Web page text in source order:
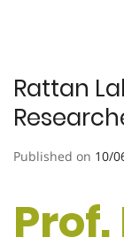
Rattan
Published on 10/